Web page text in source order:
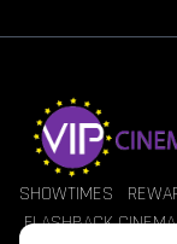
SHOWTIMES
FLASHBACK CINEMA